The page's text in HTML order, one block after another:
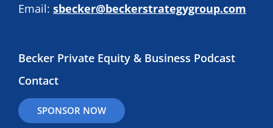
Email: sbecker@beckerstrategygroup.com
Becker Private Equity & Business Podcast
Contact
SPONSOR NOW